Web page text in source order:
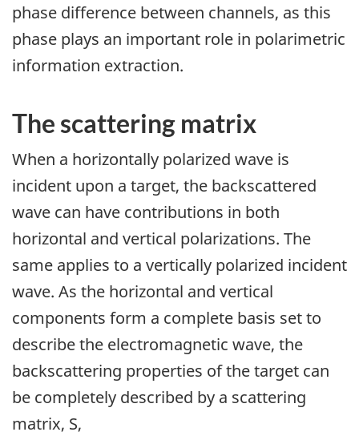
phase difference between channels, as this
phase plays an important role in polarimetric
information extraction.
The scattering matrix
When a horizontally polarized wave is
incident upon a target, the backscattered
wave can have contributions in both
horizontal and vertical polarizations. The
same applies to a vertically polarized incident
wave. As the horizontal and vertical
components form a complete basis set to
describe the electromagnetic wave, the
backscattering properties of the target can
be completely described by a scattering
matrix, S,